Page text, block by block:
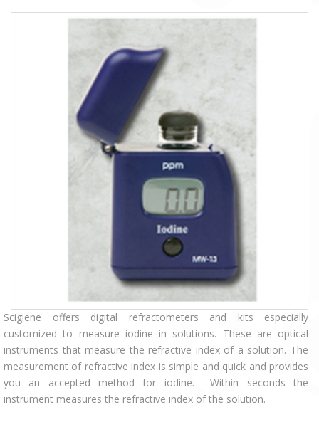
Scigiene offers digital refractometers and kits especially
customized to measure iodine in solutions. These are optical
instruments that measure the refractive index of a solution. The
measurement of refractive index is simple and quick and provides
you an accepted method for iodine. Within seconds the
instrument measures the refractive index of the solution.